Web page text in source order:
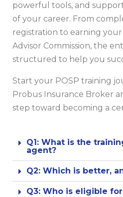
powerful tools, and
of your career. From
registration to earning
Advisor Commission, the
structured to help you
Start your POSP training
Probus Insurance Broker
step toward becoming a
Q1: What is the
agent?
Q2: Which is better,
Q3: Who is eligible